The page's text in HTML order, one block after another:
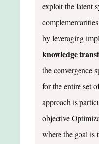
exploit the latent
by leveraging
knowledge
the convergence
for the entire set
approach is
objective
where the goal is